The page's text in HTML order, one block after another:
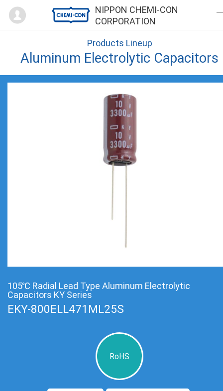
NIPPON CHEMI-CON
CORPORATION
Mypage
Products Lineup
Aluminum Electrolytic Capacitors
105℃ Radial Lead Type Aluminum Electrolytic
Capacitors KY Series
EKY-800ELL471ML25S
RoHS